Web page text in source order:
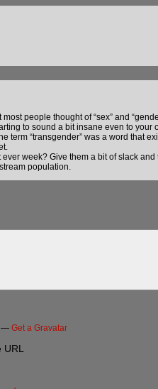
people thought of “sex” and
to sound a bit insane even to your
term “transgender” was a word that
week? Give them a bit of slack
population.
— Get a Gravatar